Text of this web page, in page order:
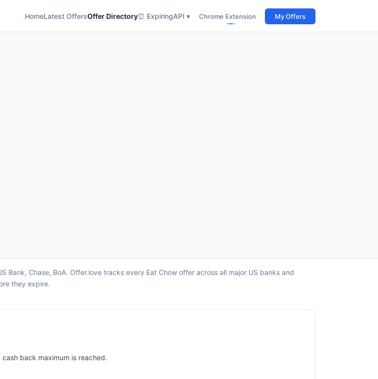
HomeLatest OffersOffer Directory⏰ ExpiringAPI ▾ Chrome Extension My Offers
Bank, Chase, BoA. Offer.love tracks every Eat Chow offer across all major US banks and
they expire.
back maximum is reached.